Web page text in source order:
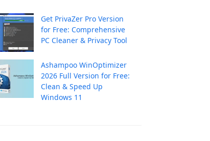
Get PrivaZer Pro Version
for Free: Comprehensive
PC Cleaner & Privacy Tool
Ashampoo WinOptimizer
2026 Full Version for Free:
Clean & Speed Up
Windows 11